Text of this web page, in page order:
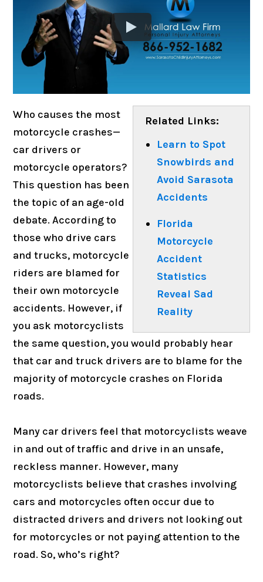
Related Links:
Learn to Spot
Snowbirds and
Avoid Sarasota
Accidents
Florida
Motorcycle
Accident
Statistics
Reveal Sad
Reality
Who causes the most
motorcycle crashes—
car drivers or
motorcycle operators?
This question has been
the topic of an age-old
debate. According to
those who drive cars
and trucks, motorcycle
riders are blamed for
their own motorcycle
accidents. However, if
you ask motorcyclists
the same question, you would probably hear
that car and truck drivers are to blame for the
majority of motorcycle crashes on Florida
roads.
Many car drivers feel that motorcyclists weave
in and out of traffic and drive in an unsafe,
reckless manner. However, many
motorcyclists believe that crashes involving
cars and motorcycles often occur due to
distracted drivers and drivers not looking out
for motorcycles or not paying attention to the
road. So, who’s right?